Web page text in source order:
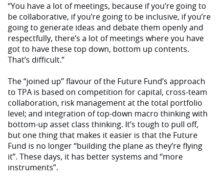
“You have a lot of meetings, because if you’re going to
be collaborative, if you’re going to be inclusive, if you’re
going to generate ideas and debate them openly and
respectfully, there’s a lot of meetings where you have
got to have these top down, bottom up contents.
That’s difficult.”
The “joined up” flavour of the Future Fund’s approach
to TPA is based on competition for capital, cross-team
collaboration, risk management at the total portfolio
level; and integration of top-down macro thinking with
bottom-up asset class thinking. It’s tough to pull off,
but one thing that makes it easier is that the Future
Fund is no longer “building the plane as they’re flying
it”. These days, it has better systems and “more
instruments”.